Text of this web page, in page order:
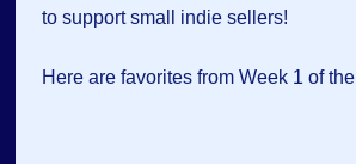
to support small indie sellers!
Here are favorites from Week 1 of the